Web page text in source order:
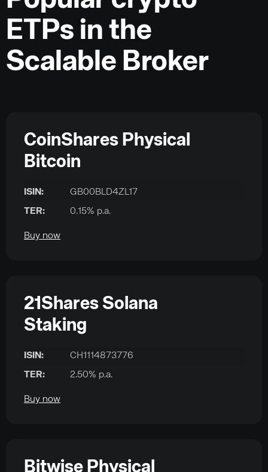
ETPs in the
Scalable Broker
CoinShares Physical
Bitcoin
ISIN:
GB00BLD4ZL17
TER:
0.15% p.a.
Buy now
21Shares Solana
Staking
ISIN:
CH1114873776
TER:
2.50% p.a.
Buy now
Bitwise Physical